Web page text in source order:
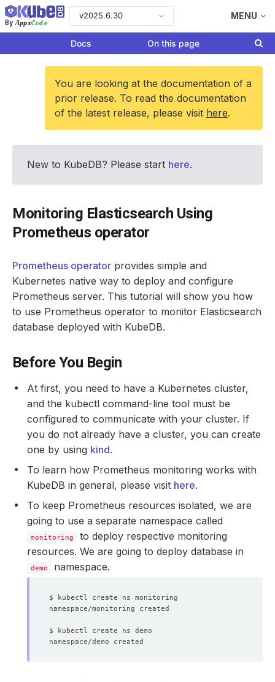
By AppsCode
v2025.6.30 MENU
Docs On this page
You are looking at the documentation of a
prior release. To read the documentation
of the latest release, please visit here.
New to KubeDB? Please start here.
Monitoring Elasticsearch Using
Prometheus operator
Prometheus operator provides simple and
Kubernetes native way to deploy and configure
Prometheus server. This tutorial will show you how
to use Prometheus operator to monitor Elasticsearch
database deployed with KubeDB.
Before You Begin
At first, you need to have a Kubernetes cluster,
and the kubectl command-line tool must be
configured to communicate with your cluster. If
you do not already have a cluster, you can create
one by using kind.
To learn how Prometheus monitoring works with
KubeDB in general, please visit here.
To keep Prometheus resources isolated, we are
going to use a separate namespace called
monitoring
to deploy respective monitoring
resources. We are going to deploy database in
demo namespace.